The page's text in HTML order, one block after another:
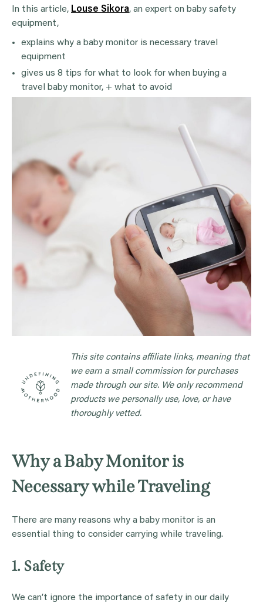
In this article, Louse Sikora, an expert on baby safety
equipment,
explains why a baby monitor is necessary travel
equipment
gives us 8 tips for what to look for when buying a
travel baby monitor, + what to avoid
This site contains affiliate links, meaning that
we earn a small commission for purchases
made through our site. We only recommend
products we personally use, love, or have
thoroughly vetted.
Why a Baby Monitor is
Necessary while Traveling
There are many reasons why a baby monitor is an
essential thing to consider carrying while traveling.
1. Safety
We can’t ignore the importance of safety in our daily